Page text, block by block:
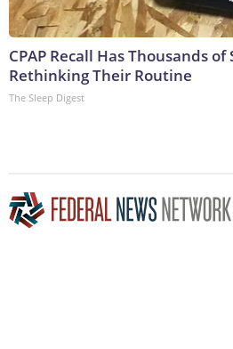
CPAP Recall Has Thousands
Rethinking Their Routine
The Sleep Digest